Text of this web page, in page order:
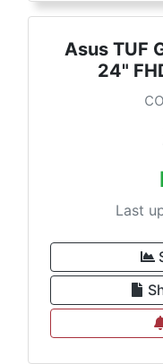
Asus TUF
24"
Last